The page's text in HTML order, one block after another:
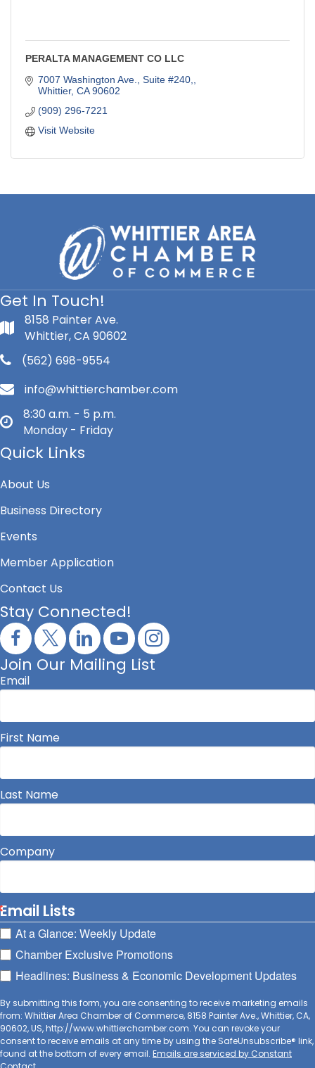
PERALTA MANAGEMENT CO LLC
7007 Washington Ave., Suite #240,
Whittier CA 90602
(909) 296-7221
Visit Website
Get In Touch!
8158 Painter Ave.
Whittier, CA 90602
(562) 698-9554
info@whittierchamber.com
8:30 a.m. - 5 p.m.
Monday - Friday
Quick Links
About Us
Business Directory
Events
Member Application
Contact Us
Stay Connected!
Join Our Mailing List
Email
First Name
Last Name
Company
Email Lists
At a Glance: Weekly Update
Chamber Exclusive Promotions
Headlines: Business & Economic Development Updates
By submitting this form, you are consenting to receive marketing emails
from: Whittier Area Chamber of Commerce, 8158 Painter Ave., Whittier, CA,
90602, US, http://www.whittierchamber.com. You can revoke your
consent to receive emails at any time by using the SafeUnsubscribe® link,
found at the bottom of every email. Emails are serviced by Constant